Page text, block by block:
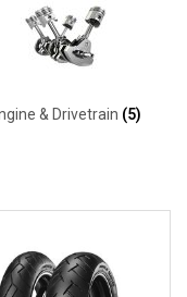
& Drivetrain (5)